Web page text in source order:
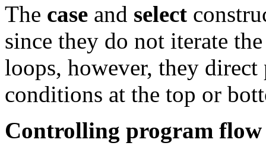
The case and select
since they do not iterate
loops, however, they
conditions at the top or
Controlling program flow